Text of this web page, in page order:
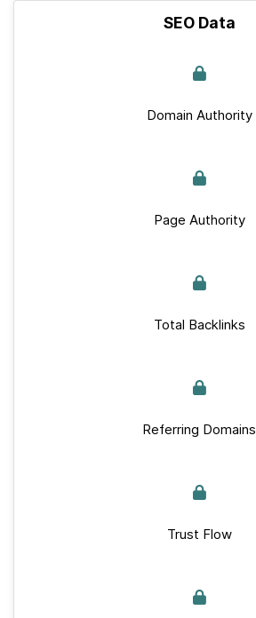
SEO Data
Domain Authority
Page Authority
Total Backlinks
Referring Domains
Trust Flow